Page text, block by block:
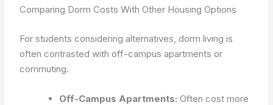
Comparing Dorm Costs With Other Housing Options
For students considering alternatives, dorm living is
often contrasted with off-campus apartments or
commuting.
Off-Campus Apartments: Often cost more